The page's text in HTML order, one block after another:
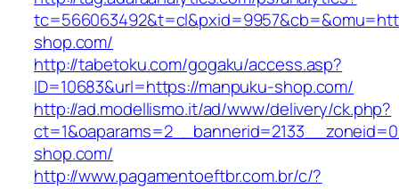
shop.com/
http://tabetoku.com/gogaku/access.asp?
ID=10683&url=https://manpuku-shop.com/
http://ad.modellismo.it/ad/www/delivery/ck.php?
shop.com/
http://www.pagamentoeftbr.com.br/c/?